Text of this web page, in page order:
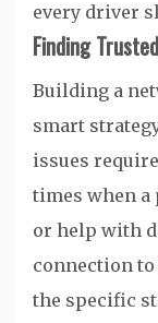
every driver
Finding
Building a
smart
issues
times when a
or help with
connection to
the specific